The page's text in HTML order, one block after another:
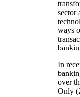
sector
ways
In
over
Only